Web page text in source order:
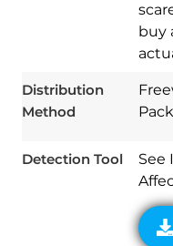
buy
Distribution
Method
Detection Tool
See